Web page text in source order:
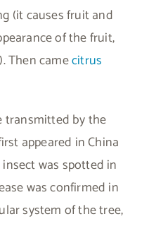
(it causes fruit and
of the fruit,
Then camecitrus
transmitted by the
appeared in China
was spotted in
was confirmed in
system of the tree,